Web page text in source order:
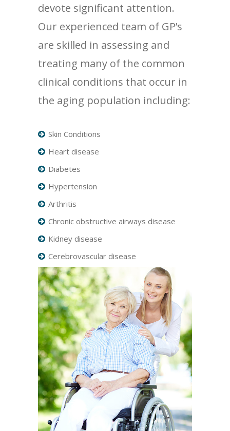
devote significant attention.
Our experienced team of GP’s
are skilled in assessing and
treating many of the common
clinical conditions that occur in
the aging population including:
Skin Conditions
Heart disease
Diabetes
Hypertension
Arthritis
Chronic obstructive airways disease
Kidney disease
Cerebrovascular disease